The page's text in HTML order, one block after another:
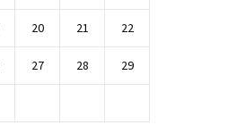
20 21 22
27 28 29